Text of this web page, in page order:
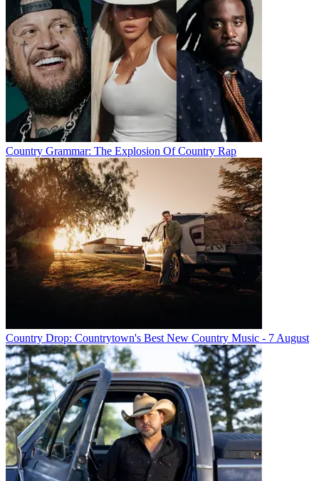
Country Grammar: The Explosion Of Country Rap
Country Drop: Countrytown's Best New Country Music - 7 August